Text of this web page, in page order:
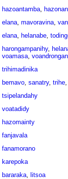
hazoantamba,
elana, mavoravina,
elana, helanabe,
harongampanihy,
voamasa,
trihimadinika
bemavo, sanatry, trihe
tsipelandahy
voatadidy
hazomainty
fanjavala
fanamorano
karepoka
bararaka, litsoa